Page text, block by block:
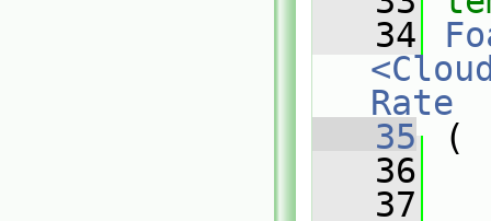
   34
Rate
   35
(
   36
   37